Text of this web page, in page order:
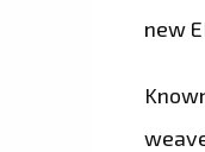
new